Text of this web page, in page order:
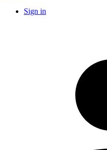
Sign in